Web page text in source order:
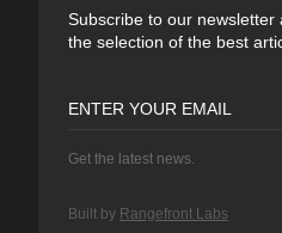
Subscribe to our newsletter
the selection of the best
Get the latest news.
Built by Rangefront Labs